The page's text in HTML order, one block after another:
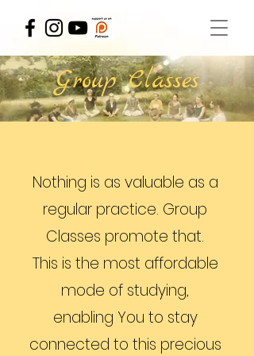
Group Classes
Nothing is as valuable as a
regular practice. Group
Classes promote that.
This is the most affordable
mode of studying,
enabling You to stay
connected to this precious